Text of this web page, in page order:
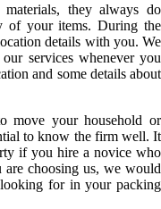
they always do
of your items. During the
details with you. We
services whenever you
and some details about
move your household or
to know the firm well. It
if you hire a novice who
choosing us, we would
for in your packing